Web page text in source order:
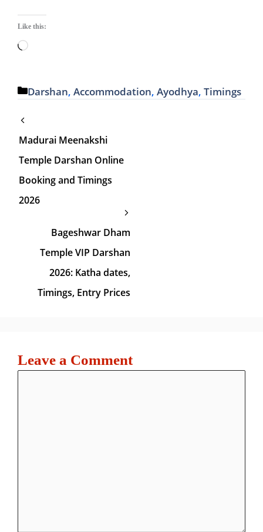
Like this:
Loading…
Categories
Darshan, Accommodation, Ayodhya, Timings
Madurai Meenakshi
Temple Darshan Online
Booking and Timings
2026
Bageshwar Dham
Temple VIP Darshan
2026: Katha dates,
Timings, Entry Prices
Leave a Comment